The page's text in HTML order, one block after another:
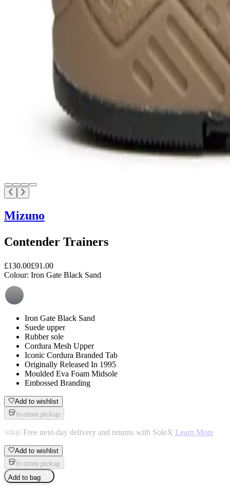
Mizuno
Contender Trainers
£130.00£91.00
Colour: Iron Gate Black Sand
Iron Gate Black Sand
Suede upper
Rubber sole
Cordura Mesh Upper
Iconic Cordura Branded Tab
Originally Released In 1995
Moulded Eva Foam Midsole
Embossed Branding
Add to wishlist
In-store pickup
Free next-day delivery and returns with SoleX Learn More
Add to wishlist
In-store pickup
Add to bag